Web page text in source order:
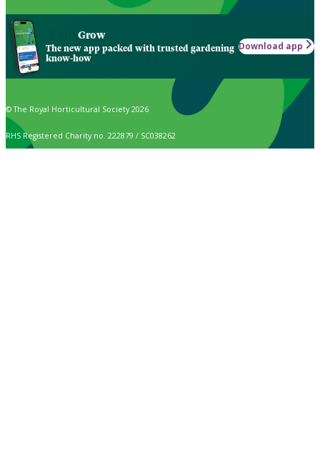
Grow
The new app packed with trusted gardening
know-how
Download app
© The Royal Horticultural Society 2026
RHS Registered Charity no. 222879 / SC038262